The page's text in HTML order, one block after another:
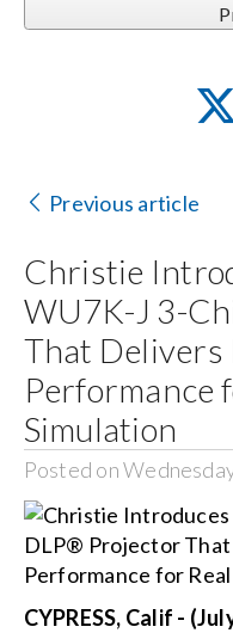
Previous article
Christie
WU7K-J 3-
That Delivers
Performance
Simulation
Posted on
CYPRESS, Calif -